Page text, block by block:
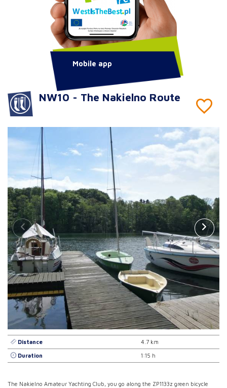
NW10 - The Nakielno Route
Distance 4.7 km
Duration 1:15 h
The Nakielno Amateur Yachting Club, you go along the ZP1133z green bicycle
Mobile app